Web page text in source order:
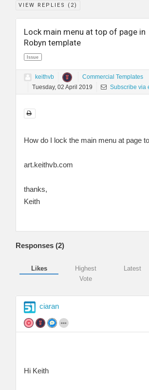
VIEW REPLIES ( 2)
Lock main menu at top of page in
Robyn template
Issue
keithvb
Commercial Templates
Tuesday, 02 April 2019
Subscribe via
How do I lock the main menu at page
art.keithvb.com
thanks,
Keith
Responses (2)
Likes
Highest
Vote
Latest
ciaran
Hi Keith